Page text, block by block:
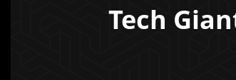
Tech